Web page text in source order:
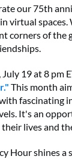
our 75th
virtual spaces.
corners of the
July 19 at 8 pm
This month
fascinating
It's an
their lives and
Hour shines